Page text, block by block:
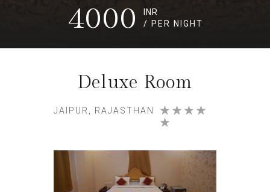
4000
INR
/ PER NIGHT
Deluxe Room
JAIPUR, RAJASTHAN